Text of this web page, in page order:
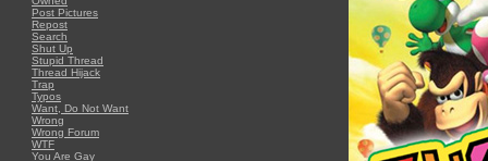
Post Pictures
Repost
Search
Shut Up
Stupid Thread
Thread Hijack
Trap
Typos
Want, Do Not Want
Wrong
Wrong Forum
WTF
You Are Gay